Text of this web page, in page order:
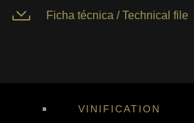
Ficha técnica / Technical file
VINIFICATION